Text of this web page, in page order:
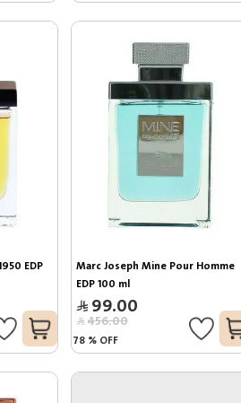
EDP
Marc Joseph Mine Pour Homme
EDP 100 ml
99.00
456.00
78 % OFF